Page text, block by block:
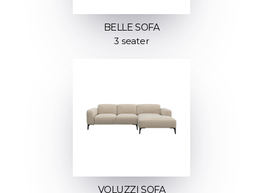
BELLE SOFA
3 seater
VOLUZZI SOFA